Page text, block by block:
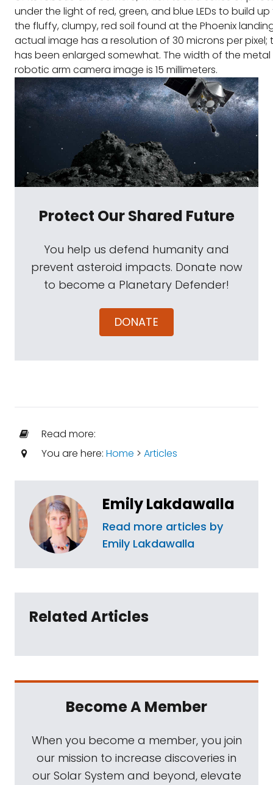
under the light of red, green, and blue LEDs to build
the fluffy, clumpy, red soil found at the Phoenix
actual image has a resolution of 30 microns per pixel;
has been enlarged somewhat. The width of the
robotic arm camera image is 15 millimeters.
Protect Our Shared Future
You help us defend humanity and
prevent asteroid impacts. Donate now
to become a Planetary Defender!
DONATE
Read more:
You are here: Home > Articles
Emily Lakdawalla
Read more articles by
Emily Lakdawalla
Related Articles
Become A Member
When you become a member, you join
our mission to increase discoveries in
our Solar System and beyond, elevate